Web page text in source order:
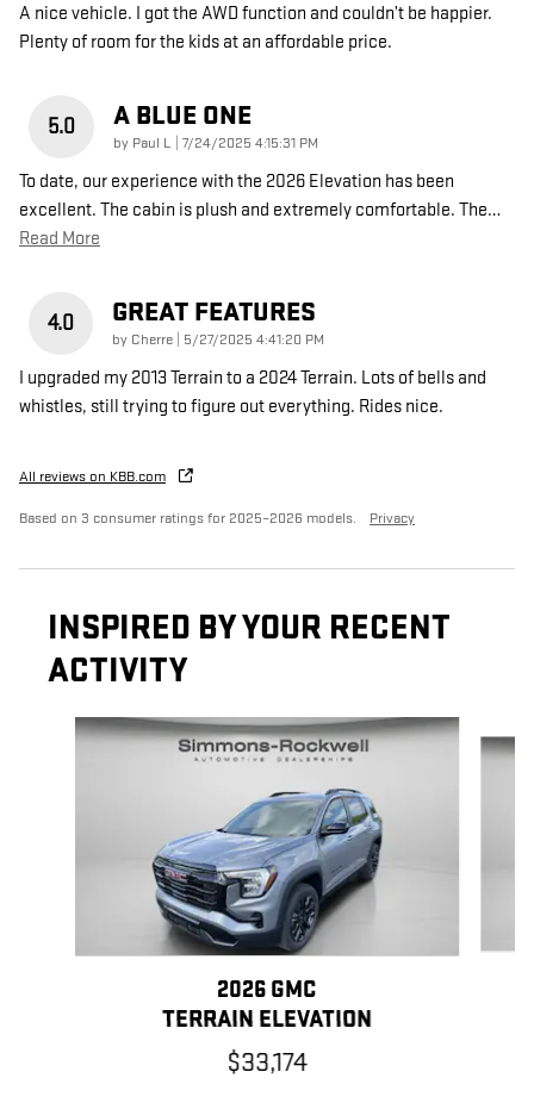
A nice vehicle. I got the AWD function and couldn’t be happier.
Plenty of room for the kids at an affordable price.
5.0 A BLUE ONE
by Paul L on
7/24/2025 4:15:31 PM
To date, our experience with the 2026 Elevation has been
excellent. The cabin is plush and extremely comfortable. The…
Read More
4.0 GREAT FEATURES
by Cherre on
5/27/2025 4:41:20 PM
I upgraded my 2013 Terrain to a 2024 Terrain. Lots of bells and
whistles, still trying to figure out everything. Rides nice.
All reviews on KBB.com
Based on 3 consumer ratings for 2025–2026 models. Privacy
INSPIRED BY YOUR RECENT
ACTIVITY
Slide 1 of 6
2026 GMC
TERRAIN ELEVATION
$33,174